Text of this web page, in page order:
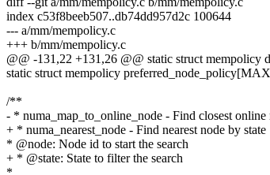
index c53f8beeb507..db74dd957d2c 100644
--- a/mm/mempolicy.c
+++ b/mm/mempolicy.c
@@ -131,22 +131,26 @@ static struct mempolicy
static struct mempolicy
/**
- * numa_map_to_online_node - Find closest online
+ * numa_nearest_node - Find nearest node by state
* @node: Node id to start the search
+ * @state: State to filter the search